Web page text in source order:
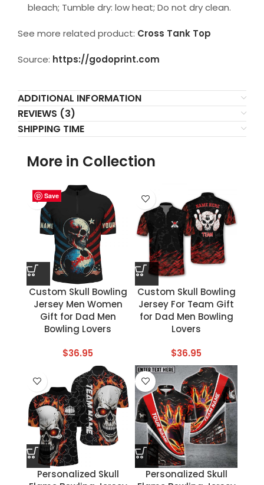
bleach; Tumble dry: low heat; Do not dry clean.
See more related product: Cross Tank Top
Source: https://godoprint.com
ADDITIONAL INFORMATION
REVIEWS (3)
SHIPPING TIME
More in Collection
Save
Custom Skull Bowling
Jersey Men Women
Gift for Dad Men
Bowling Lovers
$36.95
Save
Custom Skull Bowling
Jersey For Team Gift
for Dad Men Bowling
Lovers
$36.95
Save
Personalized Skull
Save
Personalized Skull
Save
Save
Save
Save